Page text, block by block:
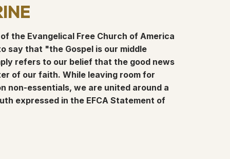
the Evangelical Free Church of America
say that "the Gospel is our middle
refers to our belief that the good news
of our faith. While leaving room for
non-essentials, we are united around a
expressed in the EFCA Statement of